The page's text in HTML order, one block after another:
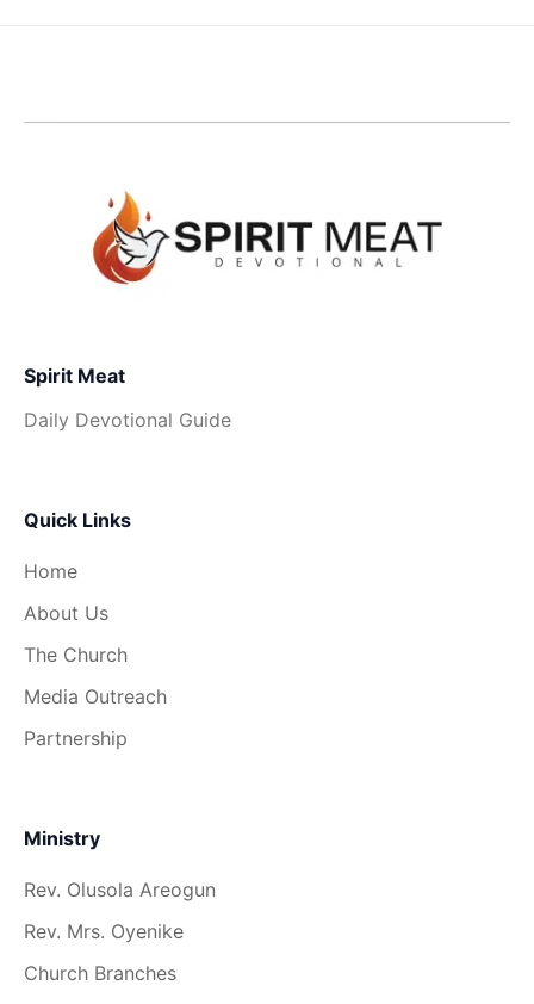
Spirit Meat
Daily Devotional Guide
Quick Links
Home
About Us
The Church
Media Outreach
Partnership
Ministry
Rev. Olusola Areogun
Rev. Mrs. Oyenike
Church Branches